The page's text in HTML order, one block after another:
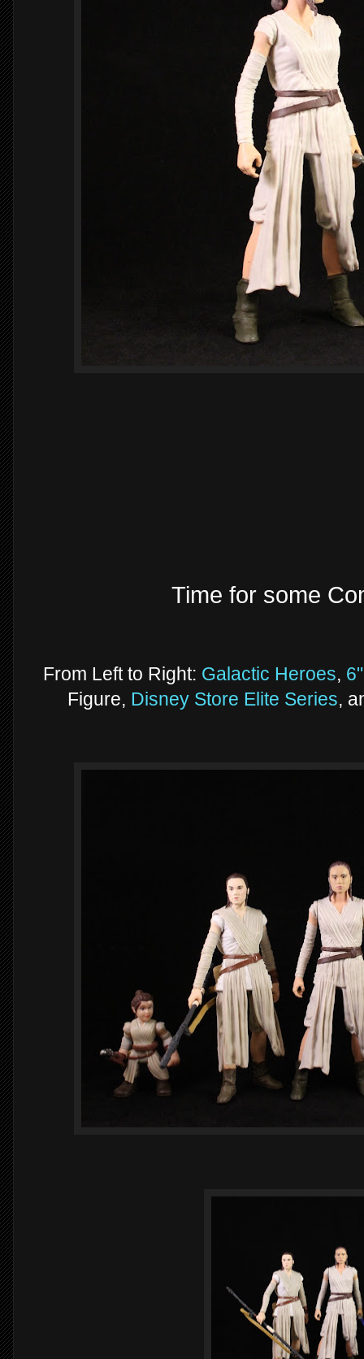
Time for some
From Left to Right: Galactic Heroes,
Figure, Disney Store Elite Series,